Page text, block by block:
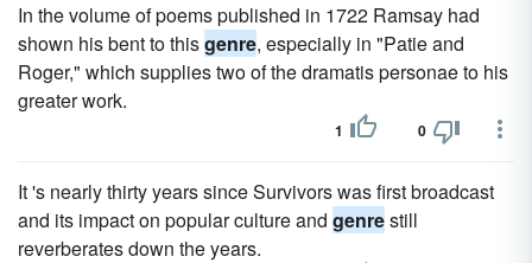
In the volume of poems published in 1722 Ramsay had
shown his bent to thisgenre, especially in "Patie and
Roger," which supplies two of the dramatis personae to his
greater work.
1 0
It 's nearly thirty years since Survivors was first broadcast
and its impact on popular culture and genrestill
reverberates down the years.